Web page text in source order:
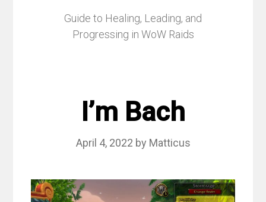
Guide to Healing, Leading, and
Progressing in WoW Raids
I’m Bach
April 4, 2022 by Matticus